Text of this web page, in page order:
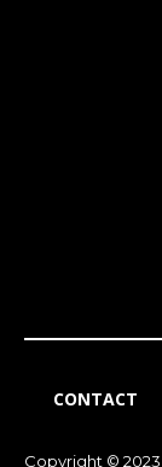
CONTACT
Copyright © 2023